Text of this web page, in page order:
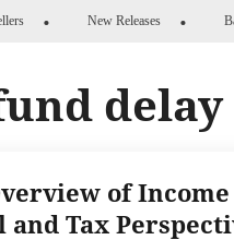
New Releases
delay
of
and Tax